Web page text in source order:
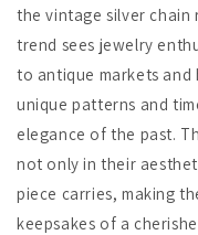
the vintage silver chain
trend sees jewelry
to antique markets and
unique patterns and
elegance of the past.
not only in their
piece carries, making
keepsakes of a